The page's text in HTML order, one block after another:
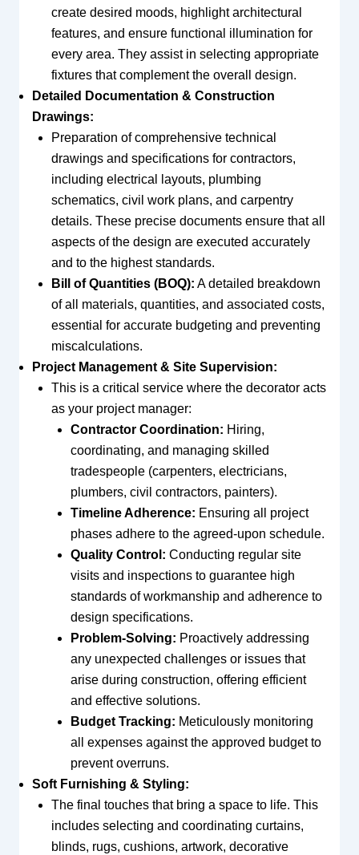
create desired moods, highlight architectural
features, and ensure functional illumination for
every area. They assist in selecting appropriate
fixtures that complement the overall design.
Detailed Documentation & Construction
Drawings:
Preparation of comprehensive technical
drawings and specifications for contractors,
including electrical layouts, plumbing
schematics, civil work plans, and carpentry
details. These precise documents ensure that all
aspects of the design are executed accurately
and to the highest standards.
Bill of Quantities (BOQ): A detailed breakdown
of all materials, quantities, and associated costs,
essential for accurate budgeting and preventing
miscalculations.
Project Management & Site Supervision:
This is a critical service where the decorator acts
as your project manager:
Contractor Coordination: Hiring,
coordinating, and managing skilled
tradespeople (carpenters, electricians,
plumbers, civil contractors, painters).
Timeline Adherence: Ensuring all project
phases adhere to the agreed-upon schedule.
Quality Control: Conducting regular site
visits and inspections to guarantee high
standards of workmanship and adherence to
design specifications.
Problem-Solving: Proactively addressing
any unexpected challenges or issues that
arise during construction, offering efficient
and effective solutions.
Budget Tracking: Meticulously monitoring
all expenses against the approved budget to
prevent overruns.
Soft Furnishing & Styling:
The final touches that bring a space to life. This
includes selecting and coordinating curtains,
blinds, rugs, cushions, artwork, decorative